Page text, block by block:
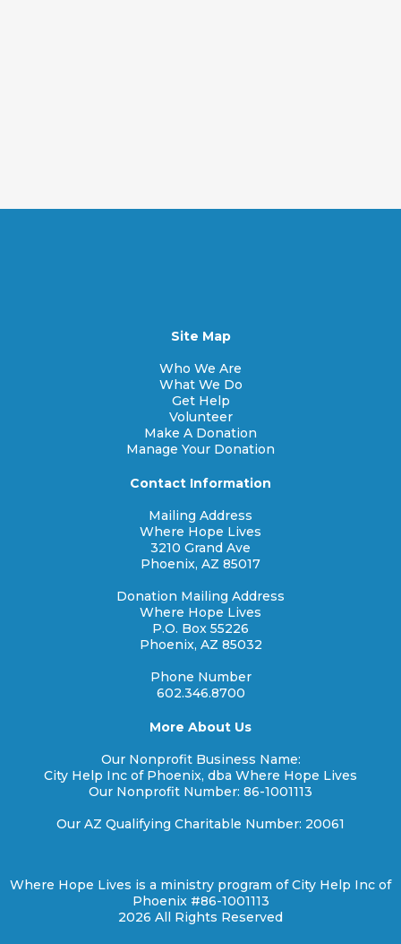
Site Map
Who We Are
What We Do
Get Help
Volunteer
Make A Donation
Manage Your Donation
Contact Information
Mailing Address
Where Hope Lives
3210 Grand Ave
Phoenix, AZ 85017
Donation Mailing Address
Where Hope Lives
P.O. Box 55226
Phoenix, AZ 85032
Phone Number
602.346.8700
More About Us
Our Nonprofit Business Name:
City Help Inc of Phoenix, dba Where Hope Lives
Our Nonprofit Number: 86-1001113
Our AZ Qualifying Charitable Number: 20061
Where Hope Lives is a ministry program of City Help Inc of
Phoenix #86-1001113
2026 All Rights Reserved